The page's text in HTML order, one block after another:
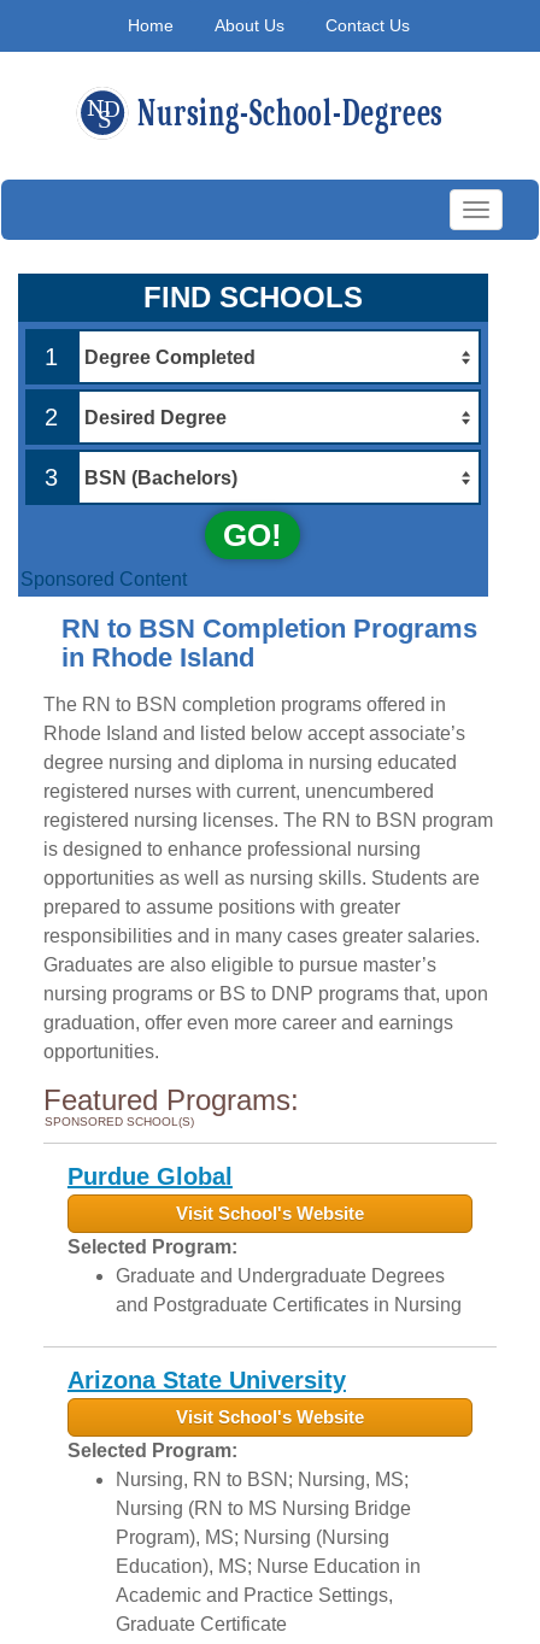
Home About Us Contact Us
Toggle
FIND SCHOOLS
1
2
3
GO!
Sponsored Content
RN to BSN Completion Programs
in Rhode Island
The RN to BSN completion programs offered in
Rhode Island and listed below accept associate’s
degree nursing and diploma in nursing educated
registered nurses with current, unencumbered
registered nursing licenses. The RN to BSN program
is designed to enhance professional nursing
opportunities as well as nursing skills. Students are
prepared to assume positions with greater
responsibilities and in many cases greater salaries.
Graduates are also eligible to pursue master’s
nursing programs or BS to DNP programs that, upon
graduation, offer even more career and earnings
opportunities.
Featured Programs:
SPONSORED SCHOOL(S)
Purdue Global
Visit School's Website
Selected Program:
Graduate and Undergraduate Degrees
and Postgraduate Certificates in Nursing
Arizona State University
Visit School's Website
Selected Program:
Nursing, RN to BSN; Nursing, MS;
Nursing (RN to MS Nursing Bridge
Program), MS; Nursing (Nursing
Education), MS; Nurse Education in
Academic and Practice Settings,
Graduate Certificate